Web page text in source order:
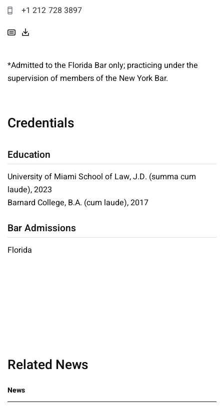
+1 212 728 3897
*Admitted to the Florida Bar only; practicing under the
supervision of members of the New York Bar.
Credentials
Education
University of Miami School of Law, J.D. (summa cum
laude), 2023
Barnard College, B.A. (cum laude), 2017
Bar Admissions
Florida
Related News
News